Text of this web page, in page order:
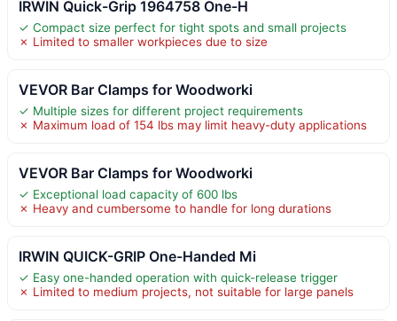
IRWIN Quick-Grip 1964758 One-H
✓ Compact size perfect for tight spots and small projects
✗ Limited to smaller workpieces due to size
VEVOR Bar Clamps for Woodworki
✓ Multiple sizes for different project requirements
✗ Maximum load of 154 lbs may limit heavy-duty applications
VEVOR Bar Clamps for Woodworki
✓ Exceptional load capacity of 600 lbs
✗ Heavy and cumbersome to handle for long durations
IRWIN QUICK-GRIP One-Handed Mi
✓ Easy one-handed operation with quick-release trigger
✗ Limited to medium projects, not suitable for large panels